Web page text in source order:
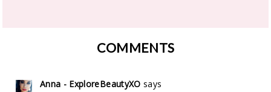
COMMENTS
Anna - ExploreBeautyXO says